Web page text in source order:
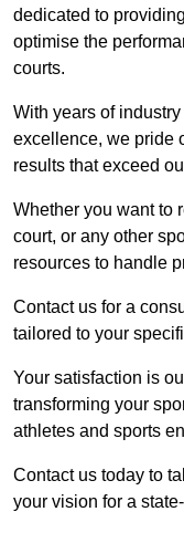
dedicated to
optimise the
courts.
With years of
excellence, we pride
results that exceed
Whether you want to
court, or any other
resources to handle
Contact us for a
tailored to your
Your satisfaction is
transforming your
athletes and sports
Contact us today to
your vision for a